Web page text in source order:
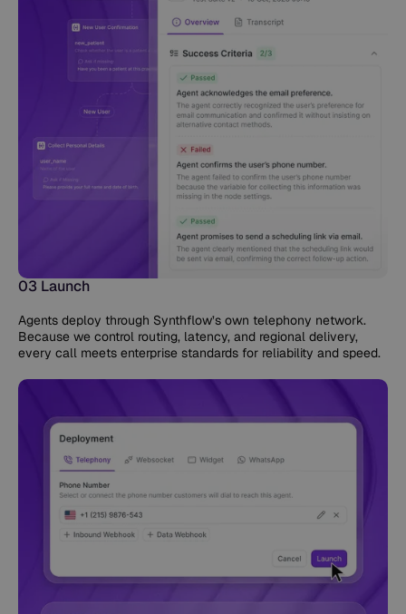
03 Launch
Agents deploy through Synthflow’s own telephony network.
Because we control routing, latency, and regional delivery,
every call meets enterprise standards for reliability and speed.